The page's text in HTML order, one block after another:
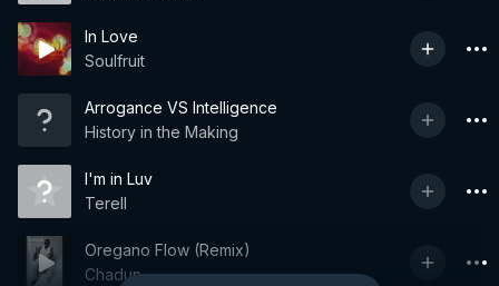
In Love
Soulfruit
Arrogance VS Intelligence
History in the Making
I'm in Luv
Terell
Oregano Flow (Remix)
Chadun